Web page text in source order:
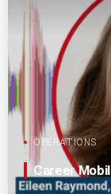
OPERATIONS
Career